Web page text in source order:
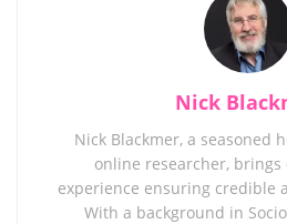
Nick
Nick Blackmer, a seasoned
online researcher, brings
experience ensuring credible
With a background in